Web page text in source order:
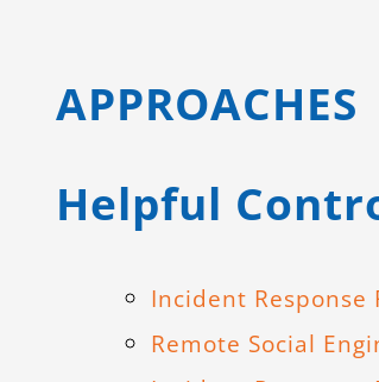
APPROACHES
Helpful
Incident Response
Remote Social